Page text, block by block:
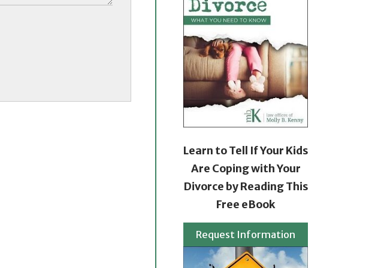
Learn to Tell If Your Kids
Are Coping with Your
Divorce by Reading This
Free eBook
Request Information